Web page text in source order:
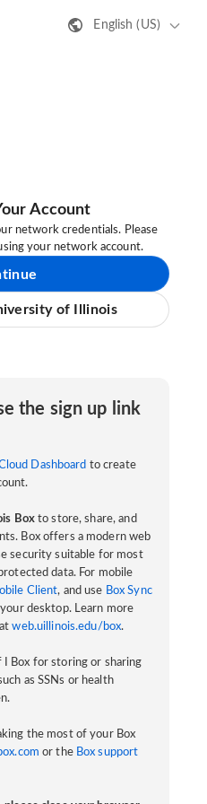
English (US)
Account
network credentials. Please
your network account.
of Illinois
the sign up link
Dashboard to create
Boxto store, share, and
Box offers a modern web
security suitable for most
data. For mobile
Client, and use Box Sync
desktop. Learn more
atweb.uillinois.edu/box.
Box for storing or sharing
as SSNs or health
the most of your Box
or the Box support